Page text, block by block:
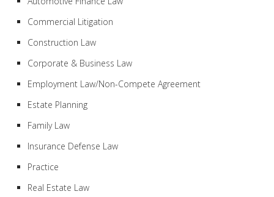
Commercial Litigation
Construction Law
Corporate & Business Law
Employment Law/Non-Compete Agreement
Estate Planning
Family Law
Insurance Defense Law
Practice
Real Estate Law